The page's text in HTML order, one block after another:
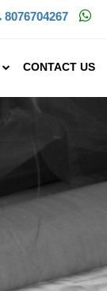
8076704267
CONTACT US